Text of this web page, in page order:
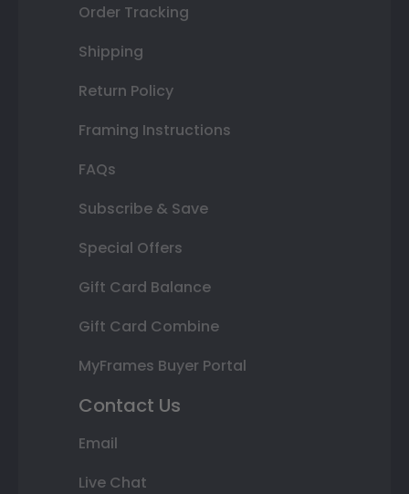
Order Tracking
Shipping
Return Policy
Framing Instructions
FAQs
Subscribe & Save
Special Offers
Gift Card Balance
Gift Card Combine
MyFrames Buyer Portal
Contact Us
Email
Live Chat